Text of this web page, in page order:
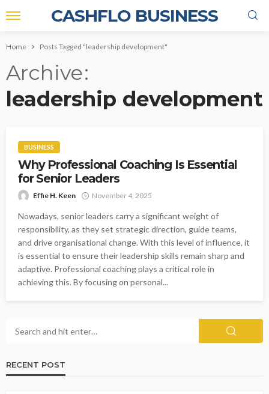
CASHFLO BUSINESS
Home Posts Tagged "leadership development"
Archive
leadership development
BUSINESS
Why Professional Coaching Is Essential
for Senior Leaders
Effie H. Keen November 4, 2025
Nowadays, senior leaders carry a significant weight of
responsibility, as they set strategic direction, guide teams,
and drive organisational change. With this level of influence, it
is essential to ensure their leadership skills remain sharp and
adaptive. Professional coaching plays a critical role in
achieving this. By focusing on personal...
RECENT POST